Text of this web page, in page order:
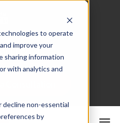
to operate
improve your
sharing information
with analytics and
decline non-essential
by
Portal
Consultation